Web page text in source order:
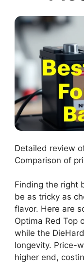
Detailed review
Comparison of
Finding the right
be as tricky as
flavor. Here are
Optima Red Top
while the
longevity. Price-
higher end,